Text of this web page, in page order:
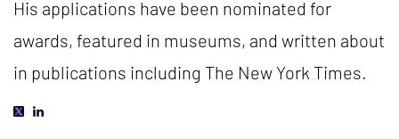
His applications have been nominated for
awards, featured in museums, and written about
in publications including The New York Times.